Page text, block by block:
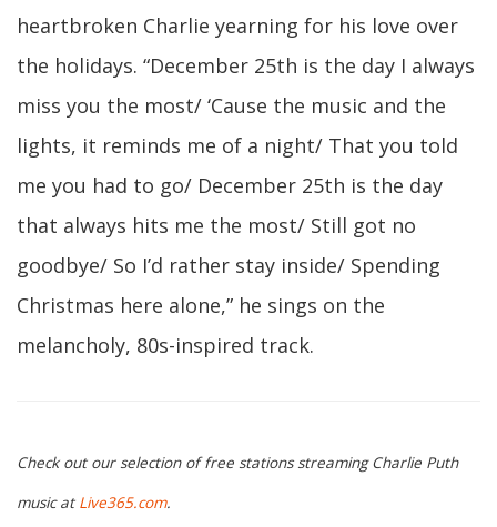
heartbroken Charlie yearning for his love over
the holidays. “December 25th is the day I always
miss you the most/ ‘Cause the music and the
lights, it reminds me of a night/ That you told
me you had to go/ December 25th is the day
that always hits me the most/ Still got no
goodbye/ So I’d rather stay inside/ Spending
Christmas here alone,” he sings on the
melancholy, 80s-inspired track.
Check out our selection of free stations streaming Charlie Puth
music at Live365.com.